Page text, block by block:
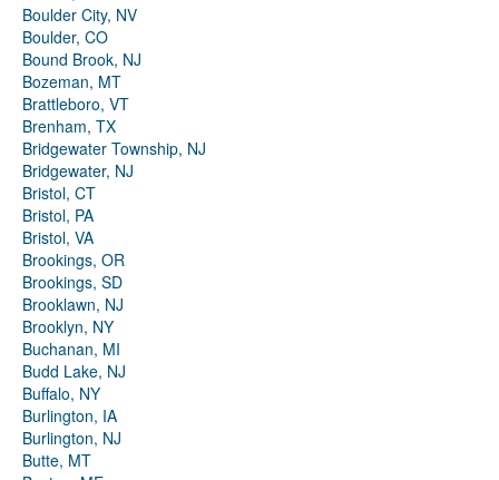
Boulder City, NV
Boulder, CO
Bound Brook, NJ
Bozeman, MT
Brattleboro, VT
Brenham, TX
Bridgewater Township, NJ
Bridgewater, NJ
Bristol, CT
Bristol, PA
Bristol, VA
Brookings, OR
Brookings, SD
Brooklawn, NJ
Brooklyn, NY
Buchanan, MI
Budd Lake, NJ
Buffalo, NY
Burlington, IA
Burlington, NJ
Butte, MT